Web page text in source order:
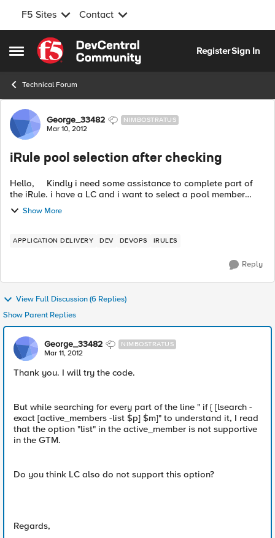
F5 Sites Contact
Open Side Menu
Skip to content
RegisterSign In
Technical Forum
Forum Discussion
George_33482 NIMBOSTRATUS
Mar 10, 2012
iRule pool selection after checking
Hello, Kindly i need some assistance to complete part of
the iRule. i have a LC and i want to select a pool member
based on source address. But first i want to check if the pool
member is ...
Show More
APPLICATION DELIVERY DEV DEVOPS IRULES
Reply
View Full Discussion (6 Replies)
Show Parent Replies
George_33482 NIMBOSTRATUS
Mar 11, 2012
Thank you. I will try the code.
But while searching for every part of the line " if { [lsearch -
exact [active_members -list $p] $m]" to understand it, I read
that the option "list" in the active_member is not supportive
in the GTM.
Do you think LC also do not support this option?
Regards,